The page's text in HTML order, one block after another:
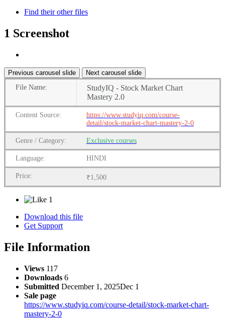
Find their other files
1 Screenshot
Previous carousel slide
Next carousel slide
File Name:
StudyIQ - Stock Market Chart
Mastery 2.0
Content Source:
https://www.studyiq.com/course-
detail/stock-market-chart-mastery-2-0
Genre / Category: Exclusive courses
Language: HINDI
Price: ₹1,500
1
Download this file
Get Support
File Information
Views 117
Downloads 6
Submitted December 1, 2025Dec 1
Sale page
https://www.studyiq.com/course-detail/stock-market-chart-
mastery-2-0